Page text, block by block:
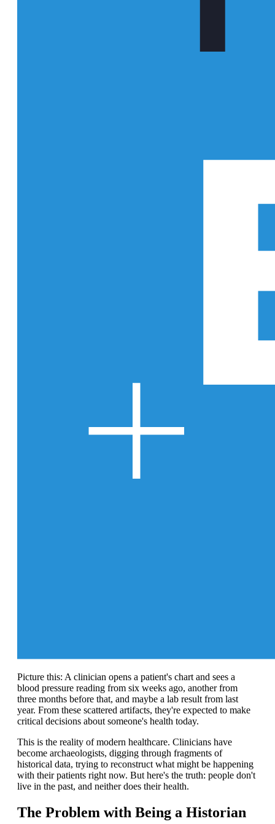
Picture this: A clinician opens a patient's chart and sees a
blood pressure reading from six weeks ago, another from
three months before that, and maybe a lab result from last
year. From these scattered artifacts, they're expected to make
critical decisions about someone's health today.
This is the reality of modern healthcare. Clinicians have
become archaeologists, digging through fragments of
historical data, trying to reconstruct what might be happening
with their patients right now. But here's the truth: people don't
live in the past, and neither does their health.
The Problem with Being a Historian